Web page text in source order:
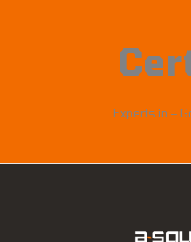
Experts in –